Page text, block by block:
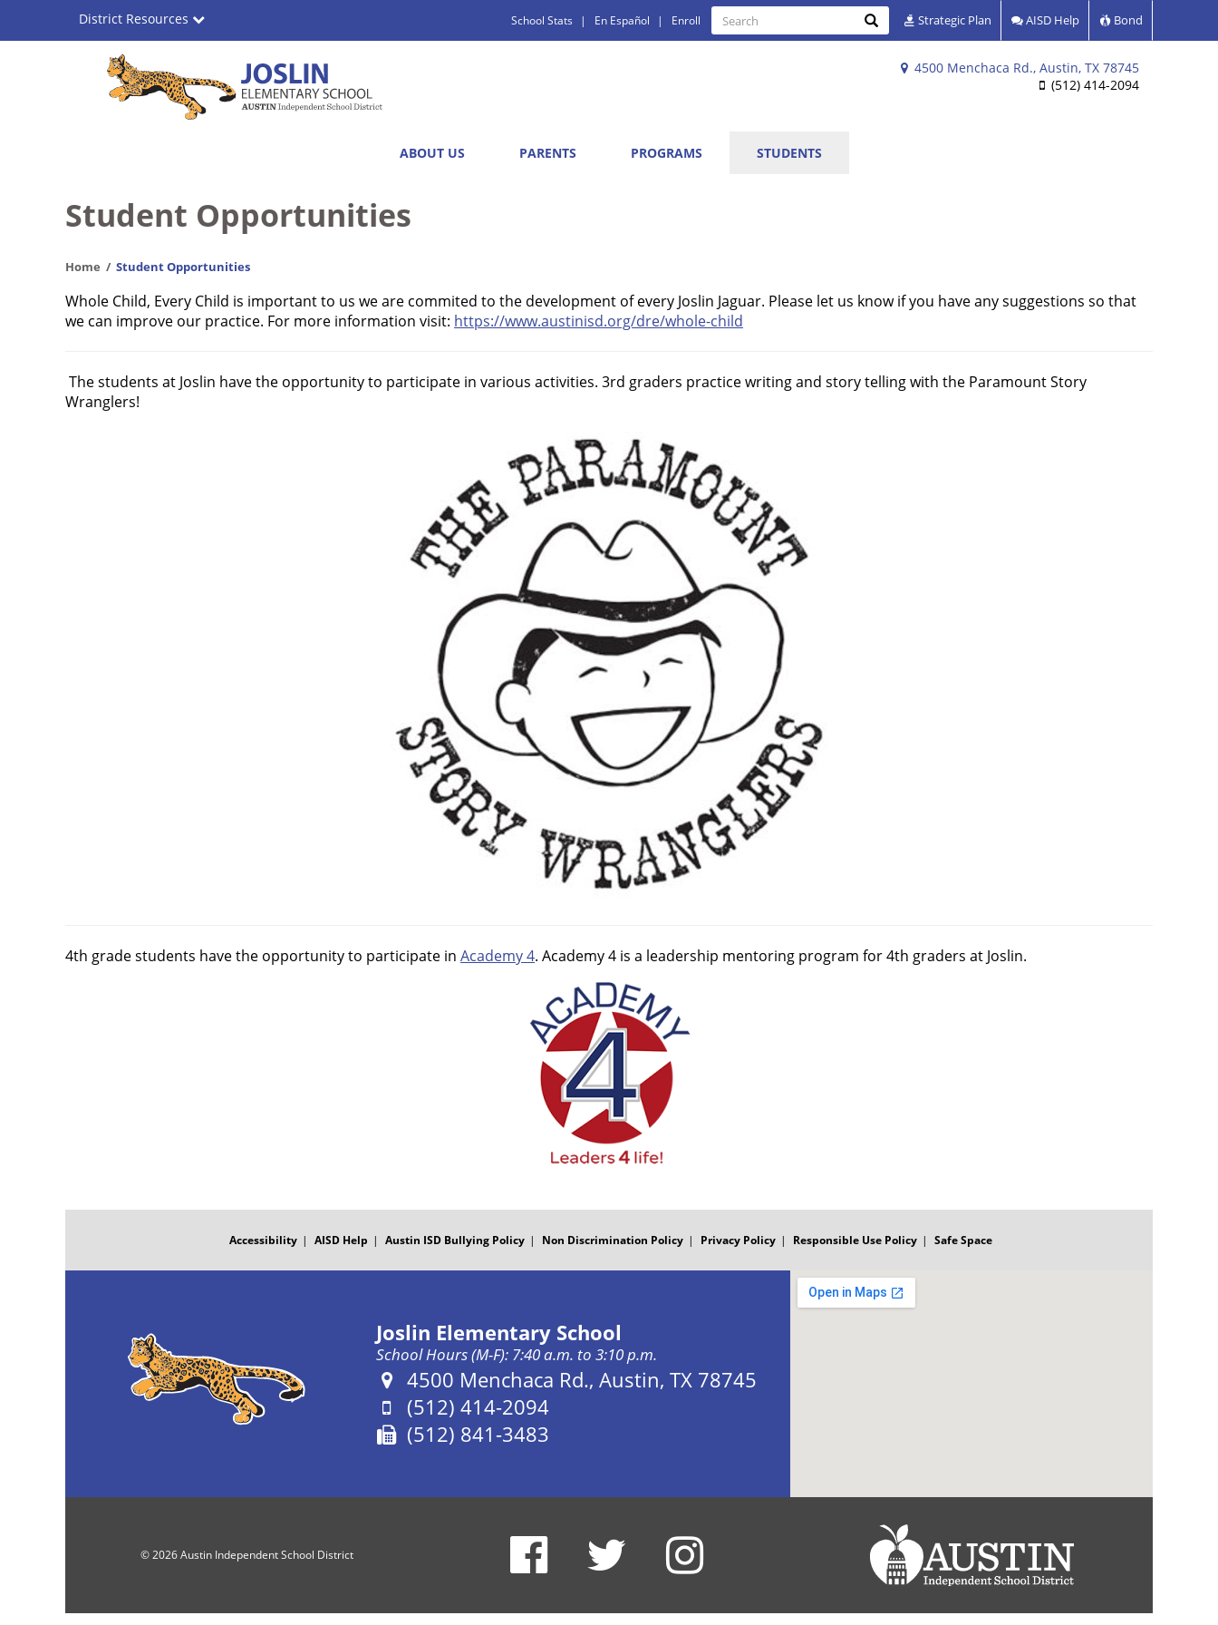
School
4500 Menchaca Rd., Austin, TX 78745
(512) 414-2094
District Resources
Quick
Links
School Stats En Español Enroll
Search
Search Search Strategic Plan AISD Help Bond
ABOUT US PARENTS PROGRAMS STUDENTS
Student Opportunities
Home Student Opportunities
Whole Child, Every Child is important to us we are commited to the development of every Joslin Jaguar. Please let us know if you have any suggestions so that
we can improve our practice. For more information visit: https://www.austinisd.org/dre/whole-child
The students at Joslin have the opportunity to participate in various activities. 3rd graders practice writing and story telling with the Paramount Story
Wranglers!
4th grade students have the opportunity to participate in Academy 4. Academy 4 is a leadership mentoring program for 4th graders at Joslin.
Accessibility AISD Help Austin ISD Bullying Policy Non Discrimination Policy Privacy Policy Responsible Use Policy Safe Space
Joslin Elementary School
School Hours (M-F): 7:40 a.m. to 3:10 p.m.
Address:
4500 Menchaca Rd., Austin, TX 78745
Phone:
(512) 414-2094
Fax:
(512) 841-3483
© 2026 Austin Independent School District